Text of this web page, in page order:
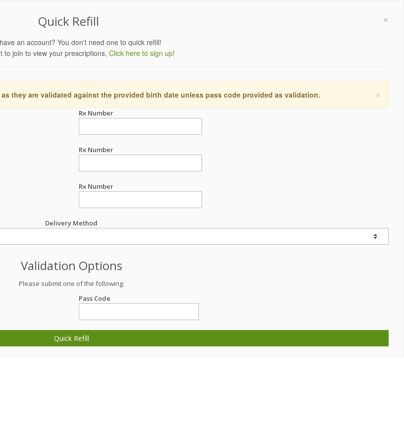
×
Quick Refill
an account? You don't need one to quick refill!
to join to view your prescriptions, Click here to sign up!
×
they are validated against the provided birth date unless pass code provided as validation.
Rx Number
Rx Number
Rx Number
Delivery Method
Validation Options
Please submit one of the following:
Pass Code
Quick Refill